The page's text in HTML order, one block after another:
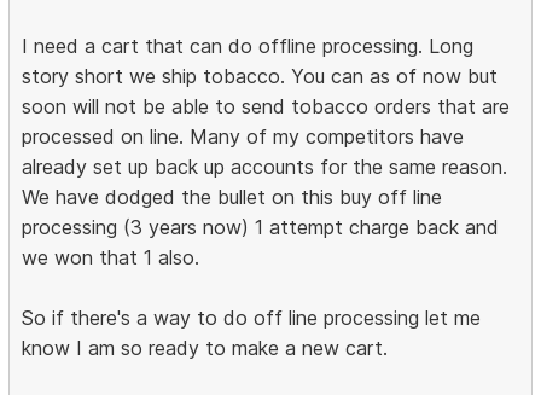
I need a cart that can do offline processing. Long
story short we ship tobacco. You can as of now but
soon will not be able to send tobacco orders that are
processed on line. Many of my competitors have
already set up back up accounts for the same reason.
We have dodged the bullet on this buy off line
processing (3 years now) 1 attempt charge back and
we won that 1 also.
So if there's a way to do off line processing let me
know I am so ready to make a new cart.